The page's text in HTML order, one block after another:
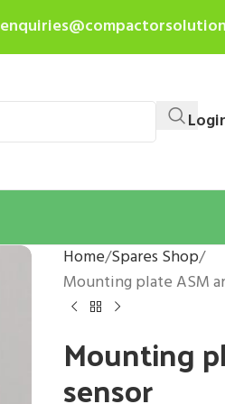
Home Spares Shop
Mounting plate ASM
Mounting
sensor